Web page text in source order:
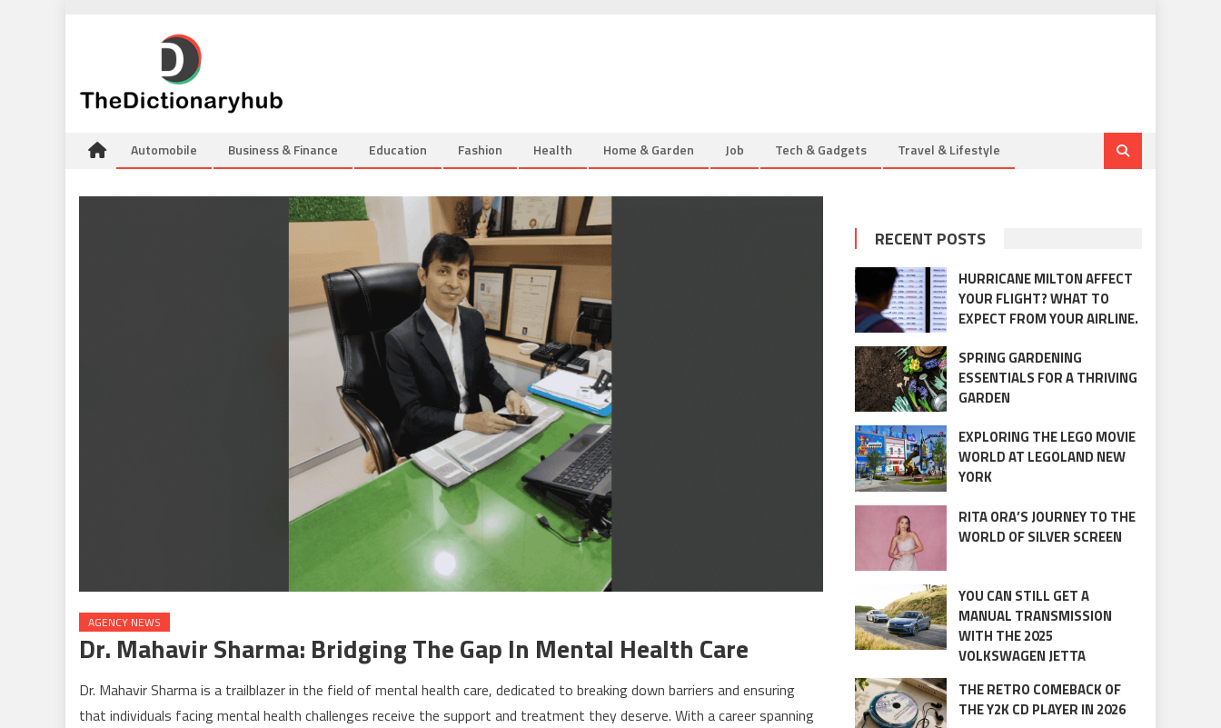
Automobile Business & Finance Education Fashion Health Home & Garden Job Tech & Gadgets Travel & Lifestyle
AGENCY NEWS
Dr. Mahavir Sharma: Bridging The Gap In Mental Health Care
Dr. Mahavir Sharma is a trailblazer in the field of mental health care, dedicated to breaking down barriers and ensuring
that individuals facing mental health challenges receive the support and treatment they deserve. With a career spanning
RECENT POSTS
HURRICANE MILTON AFFECT
YOUR FLIGHT? WHAT TO
EXPECT FROM YOUR AIRLINE.
SPRING GARDENING
ESSENTIALS FOR A THRIVING
GARDEN
EXPLORING THE LEGO MOVIE
WORLD AT LEGOLAND NEW
YORK
RITA ORA’S JOURNEY TO THE
WORLD OF SILVER SCREEN
YOU CAN STILL GET A
MANUAL TRANSMISSION
WITH THE 2025
VOLKSWAGEN JETTA
THE RETRO COMEBACK OF
THE Y2K CD PLAYER IN 2026